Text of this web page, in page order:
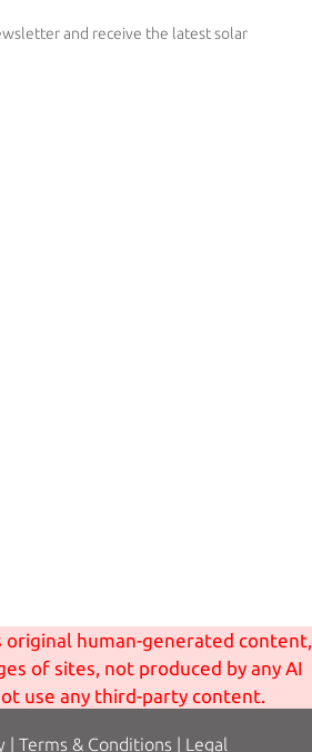
and receive the latest solar
human-generated content,
of sites, not produced by any AI
use any third-party content.
| Terms & Conditions | Legal